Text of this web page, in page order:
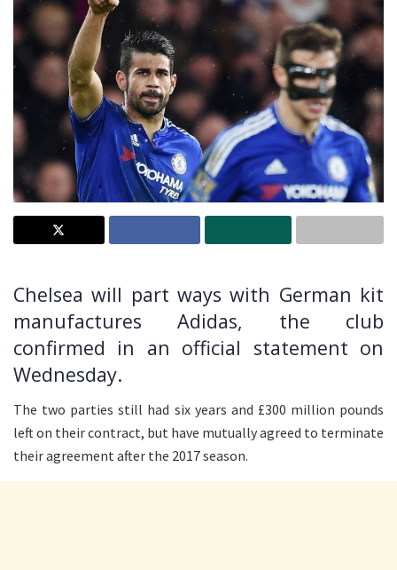
Chelsea will part ways with German kit
manufactures Adidas, the club
confirmed in an official statement on
Wednesday.
The two parties still had six years and £300 million pounds
left on their contract, but have mutually agreed to terminate
their agreement after the 2017 season.